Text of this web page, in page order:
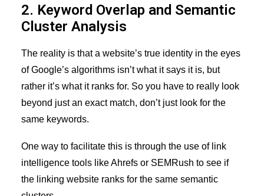
2. Keyword Overlap and Semantic
Cluster Analysis
The reality is that a website’s true identity in the eyes
of Google’s algorithms isn’t what it says it is, but
rather it’s what it ranks for. So you have to really look
beyond just an exact match, don’t just look for the
same keywords.
One way to facilitate this is through the use of link
intelligence tools like Ahrefs or SEMRush to see if
the linking website ranks for the same semantic